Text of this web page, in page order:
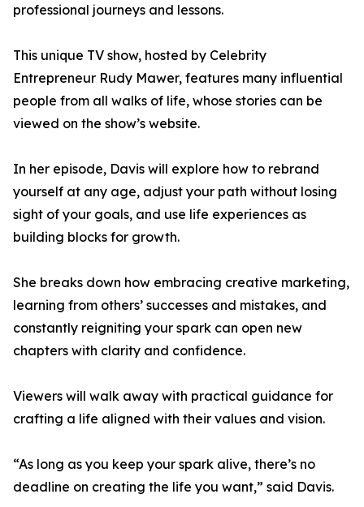
professional journeys and lessons.
This unique TV show, hosted by Celebrity
Entrepreneur Rudy Mawer, features many influential
people from all walks of life, whose stories can be
viewed on the show’s website.
In her episode, Davis will explore how to rebrand
yourself at any age, adjust your path without losing
sight of your goals, and use life experiences as
building blocks for growth.
She breaks down how embracing creative marketing,
learning from others’ successes and mistakes, and
constantly reigniting your spark can open new
chapters with clarity and confidence.
Viewers will walk away with practical guidance for
crafting a life aligned with their values and vision.
“As long as you keep your spark alive, there’s no
deadline on creating the life you want,” said Davis.